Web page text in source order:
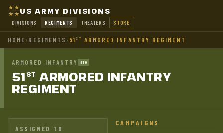
US ARMY DIVISIONS
DIVISIONS REGIMENTS THEATERS STORE
HOME› REGIMENTS › 51 ST ARMORED INFANTRY REGIMENT
ARMORED INFANTRY ETO
51 ST ARMORED INFANTRY
REGIMENT
ASSIGNED TO
CAMPAIGNS